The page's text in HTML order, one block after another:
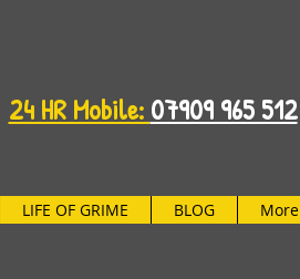
24 HR Mobile: 07909 965 512
LIFE OF GRIME BLOG More